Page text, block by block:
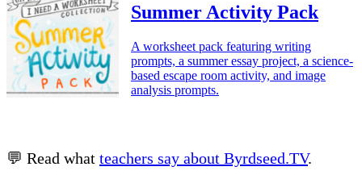
Summer Activity Pack
A worksheet pack featuring writing
prompts, a summer essay project, a science-
based escape room activity, and image
analysis prompts.
💬 Read what teachers say about Byrdseed.TV.